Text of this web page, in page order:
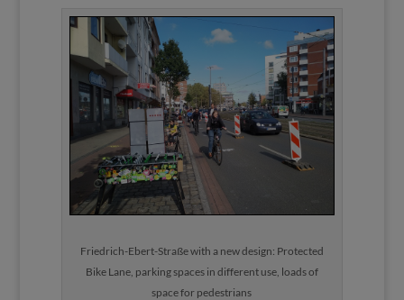
Friedrich-Ebert-Straße with a new design: Protected
Bike Lane, parking spaces in different use, loads of
space for pedestrians